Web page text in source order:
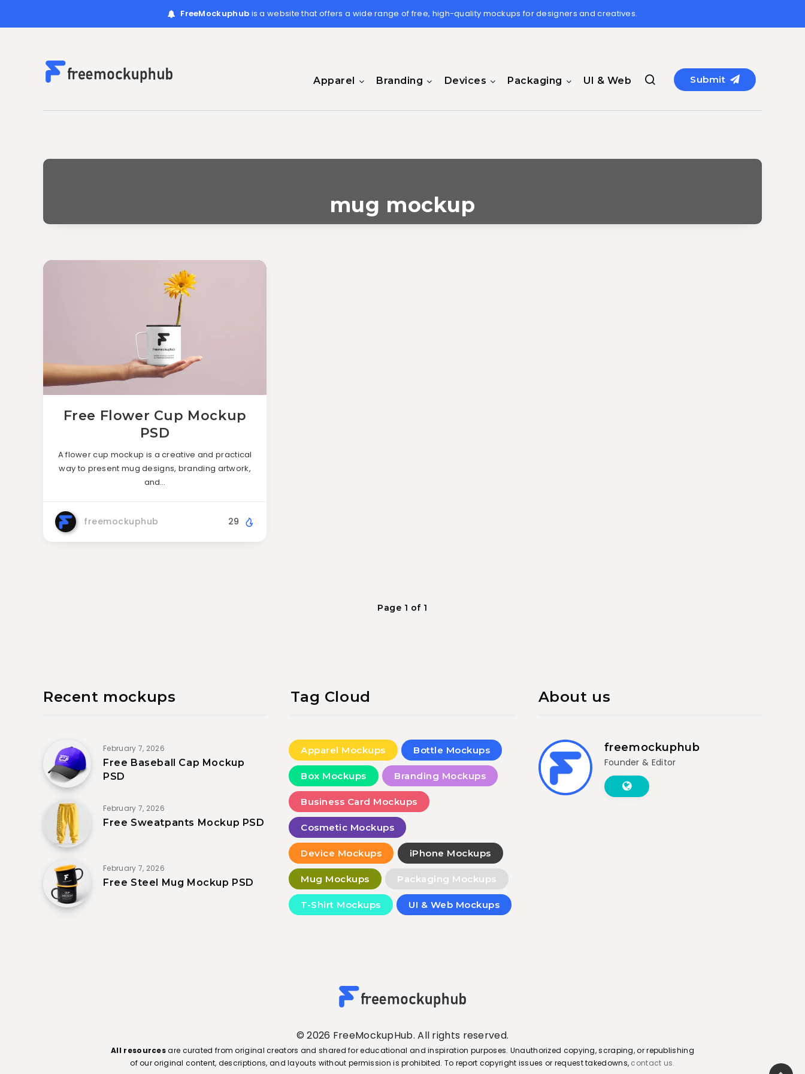
FreeMockuphub is a website that offers a wide range of free, high-quality mockups for designers and creatives.
Apparel Branding Devices Packaging UI & Web Submit
mug mockup
Free Flower Cup Mockup
PSD
A flower cup mockup is a creative and practical
way to present mug designs, branding artwork,
and…
freemockuphub 29
Page 1 of 1
Recent mockups
February 7, 2026
Free Baseball Cap Mockup
PSD
February 7, 2026
Free Sweatpants Mockup PSD
February 7, 2026
Free Steel Mug Mockup PSD
Tag Cloud
Apparel Mockups Bottle Mockups
Box Mockups Branding Mockups
Business Card Mockups
Cosmetic Mockups
Device Mockups iPhone Mockups
Mug Mockups Packaging Mockups
T-Shirt Mockups UI & Web Mockups
About us
freemockuphub
Founder & Editor
© 2026 FreeMockupHub. All rights reserved.
All resourcesare curated from original creators and shared for educational and inspiration purposes. Unauthorized copying, scraping, or republishing
of our original content, descriptions, and layouts without permission is prohibited. To report copyright issues or request takedowns, contact us.